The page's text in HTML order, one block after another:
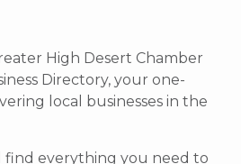
High Desert Chamber
Directory, your one-
local businesses in the
find everything you need to